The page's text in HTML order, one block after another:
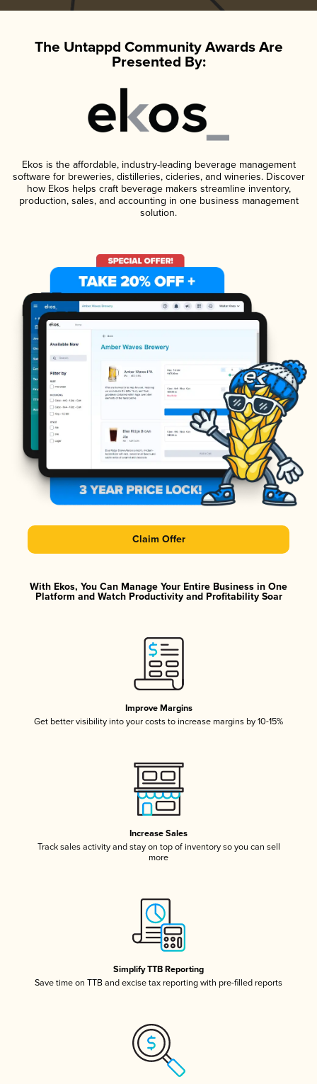
The Untappd Community Awards Are
Presented By:
Ekos is the affordable, industry-leading beverage management
software for breweries, distilleries, cideries, and wineries. Discover
how Ekos helps craft beverage makers streamline inventory,
production, sales, and accounting in one business management
solution.
Claim Offer
With Ekos, You Can Manage Your Entire Business in One
Platform and Watch Productivity and Profitability Soar
Improve Margins
Get better visibility into your costs to increase margins by 10-15%
Increase Sales
Track sales activity and stay on top of inventory so you can sell
more
Simplify TTB Reporting
Save time on TTB and excise tax reporting with pre-filled reports